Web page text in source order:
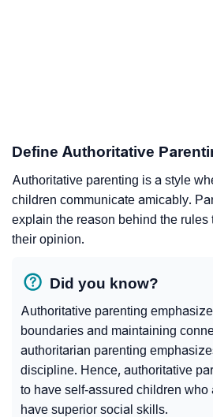
Define Authoritative
Authoritative parenting is a style
children communicate amicably.
explain the reason behind the rules
their opinion.
Did you know?
Authoritative parenting
boundaries and maintaining
authoritarian parenting
discipline. Hence, authoritative
to have self-assured children who
have superior social skills.